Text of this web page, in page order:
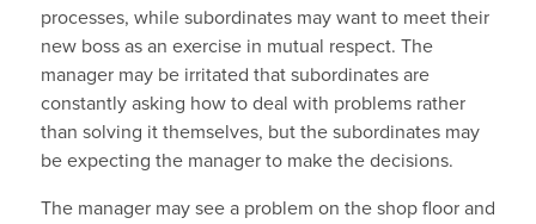
processes, while subordinates may want to meet their
new boss as an exercise in mutual respect. The
manager may be irritated that subordinates are
constantly asking how to deal with problems rather
than solving it themselves, but the subordinates may
be expecting the manager to make the decisions.
The manager may see a problem on the shop floor and